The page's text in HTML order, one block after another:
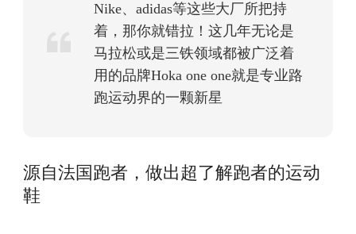
Nike、adidas等这些大厂所把持
着，那你就错拉！这几年无论是
马拉松或是三铁领域都被广泛着
用的品牌Hoka one one就是专业路
跑运动界的一颗新星
源自法国跑者，做出超了解跑者的运动
鞋